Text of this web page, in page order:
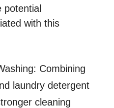
potential
with this
Combining
laundry detergent
cleaning